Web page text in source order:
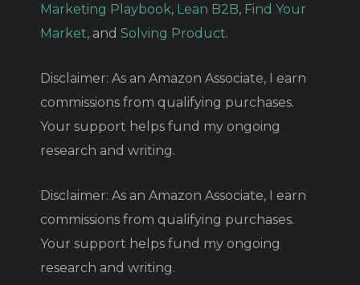
Marketing Playbook, Lean B2B, Find Your
Market, and Solving Product.
Disclaimer: As an Amazon Associate, I earn
commissions from qualifying purchases.
Your support helps fund my ongoing
research and writing.
Disclaimer: As an Amazon Associate, I earn
commissions from qualifying purchases.
Your support helps fund my ongoing
research and writing.